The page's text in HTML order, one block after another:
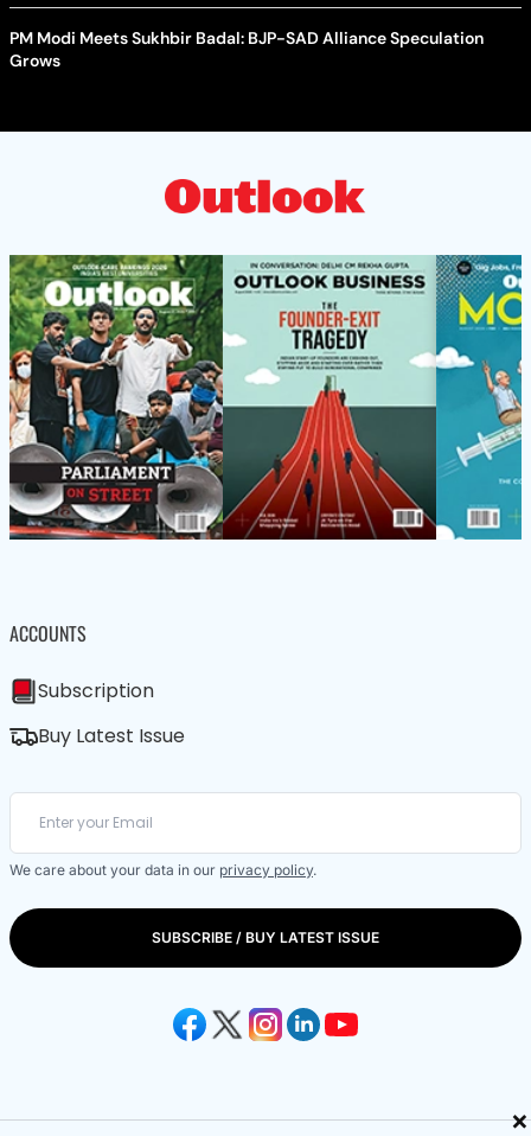
×
PM Modi Meets Sukhbir Badal: BJP-SAD Alliance Speculation
Grows
ACCOUNTS
Subscription
Buy Latest Issue
We care about your data in our privacy policy.
SUBSCRIBE / BUY LATEST ISSUE